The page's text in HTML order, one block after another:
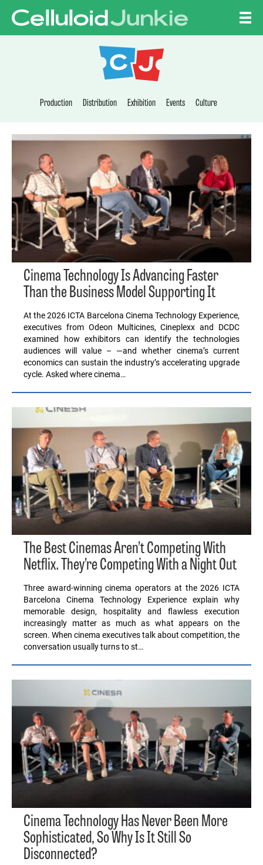
CELLULOID
Production Distribution Exhibition Events Culture
Cinema Technology Is Advancing Faster
Than the Business Model Supporting It
At the 2026 ICTA Barcelona Cinema Technology Experience,
executives from Odeon Multicines, Cineplexx and DCDC
examined how exhibitors can identify the technologies
audiences will value – —and whether cinema’s current
economics can sustain the industry’s accelerating upgrade
cycle. Asked where cinema…
The Best Cinemas Aren’t Competing With
Netflix. They’re Competing With a Night Out
Three award-winning cinema operators at the 2026 ICTA
Barcelona Cinema Technology Experience explain why
memorable design, hospitality and flawless execution
increasingly matter as much as what appears on the
screen. When cinema executives talk about competition, the
conversation usually turns to st…
Cinema Technology Has Never Been More
Sophisticated, So Why Is It Still So
Disconnected?